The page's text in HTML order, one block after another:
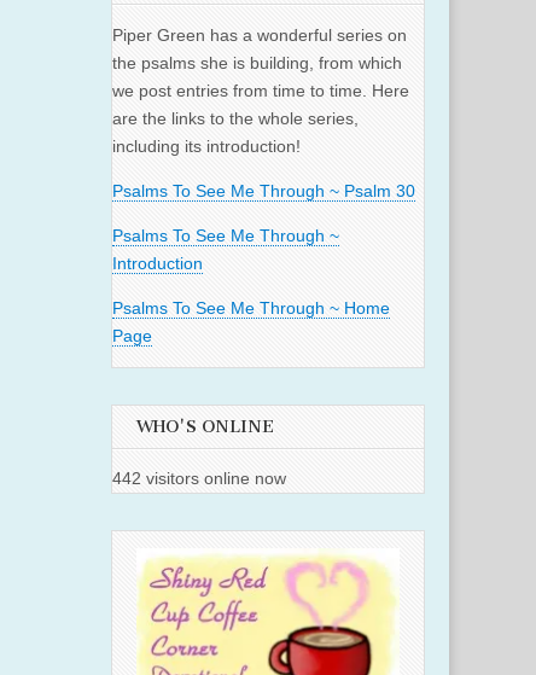
Piper Green has a wonderful series on
the psalms she is building, from which
we post entries from time to time. Here
are the links to the whole series,
including its introduction!
Psalms To See Me Through ~ Psalm 30
Psalms To See Me Through ~
Introduction
Psalms To See Me Through ~ Home
Page
WHO'S ONLINE
442 visitors online now